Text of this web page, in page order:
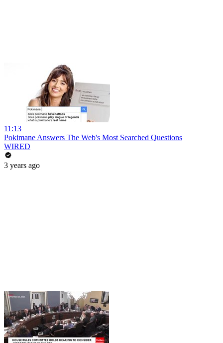
11:13
Pokimane Answers The Web's Most Searched Questions
WIRED
3 years ago